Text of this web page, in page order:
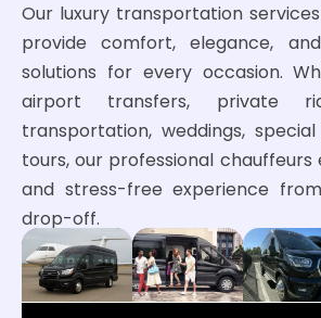
Our luxury transportation
provide comfort, elegance,
solutions for every occasion.
airport transfers, private
transportation, weddings,
tours, our professional chauffeurs
and stress-free experience
drop-off.